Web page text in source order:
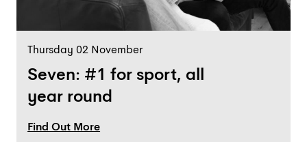
Thursday 02 November
Seven: #1 for sport, all
year round
Find Out More